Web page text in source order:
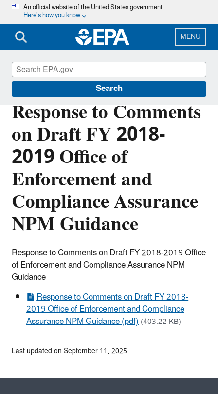
Skip
main
content
An official website of the United States government
Here’s how you know
MENU
Search
Response to Comments
on Draft FY 2018-
2019 Office of
Enforcement and
Compliance Assurance
NPM Guidance
Response to Comments on Draft FY 2018-2019 Office
of Enforcement and Compliance Assurance NPM
Guidance
Response to Comments on Draft FY 2018-
2019 Office of Enforcement and Compliance
Assurance NPM Guidance (pdf)(403.22 KB)
Planning Budget Results
Last updated on September 11, 2025